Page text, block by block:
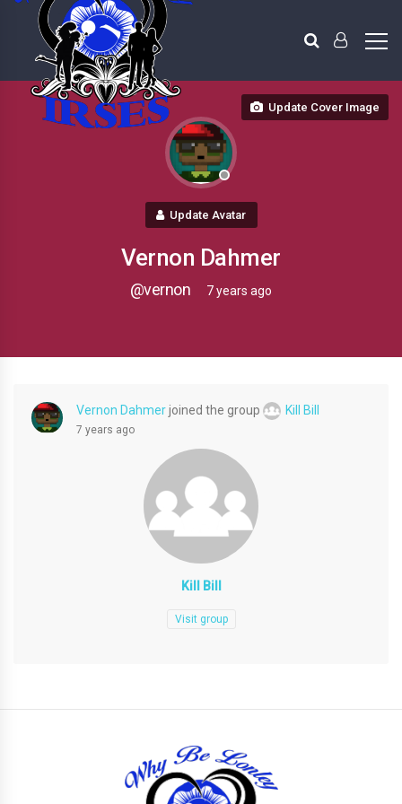
Update Cover Image
Update Avatar
Vernon Dahmer
@vernon 7 years ago
Vernon Dahmerjoined the group Kill Bill
7 years ago
Kill Bill
Visit group